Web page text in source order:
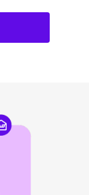
Voice
Service